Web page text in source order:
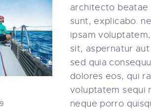
architecto beatae
sunt, explicabo.
ipsam
sit, aspernatur
sed quia
dolores eos, qui
voluptatem sequi
neque porro